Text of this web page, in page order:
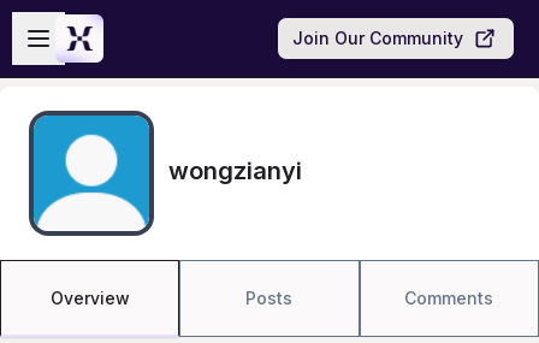
Skip to main content
Open sidebar
Join Our Community
wongzianyi
Overview Posts Comments